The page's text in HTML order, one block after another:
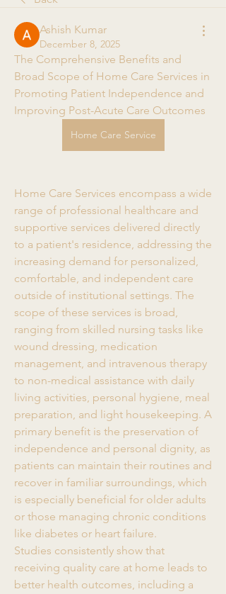
Ashish Kumar
December 8, 2025
The Comprehensive Benefits and
Broad Scope of Home Care Services in
Promoting Patient Independence and
Improving Post-Acute Care Outcomes
Home Care Service
Home Care Services encompass a wide
range of professional healthcare and
supportive services delivered directly
to a patient's residence, addressing the
increasing demand for personalized,
comfortable, and independent care
outside of institutional settings. The
scope of these services is broad,
ranging from skilled nursing tasks like
wound dressing, medication
management, and intravenous therapy
to non-medical assistance with daily
living activities, personal hygiene, meal
preparation, and light housekeeping. A
primary benefit is the preservation of
independence and personal dignity, as
patients can maintain their routines and
recover in familiar surroundings, which
is especially beneficial for older adults
or those managing chronic conditions
like diabetes or heart failure.
Studies consistently show that
receiving quality care at home leads to
better health outcomes, including a